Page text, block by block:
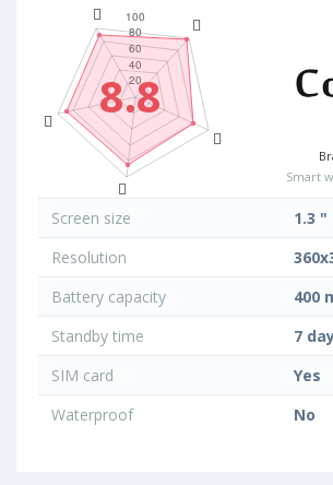
8.8
Smart
Screen size
1.3 "
Resolution
Battery capacity
400
Standby time
7
SIM card
Yes
Waterproof
No